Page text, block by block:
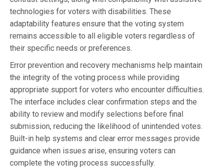
technologies for voters with disabilities. These
adaptability features ensure that the voting system
remains accessible to all eligible voters regardless of
their specific needs or preferences.
Error prevention and recovery mechanisms help maintain
the integrity of the voting process while providing
appropriate support for voters who encounter difficulties.
The interface includes clear confirmation steps and the
ability to review and modify selections before final
submission, reducing the likelihood of unintended votes.
Built-in help systems and clear error messages provide
guidance when issues arise, ensuring voters can
complete the voting process successfully.